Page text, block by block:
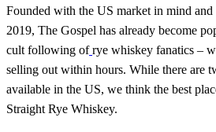
Founded with the US market in mind and
2019, The Gospel has already become
cult following of rye whiskey fanatics –
selling out within hours. While there are
available in the US, we think the best
Straight Rye Whiskey.